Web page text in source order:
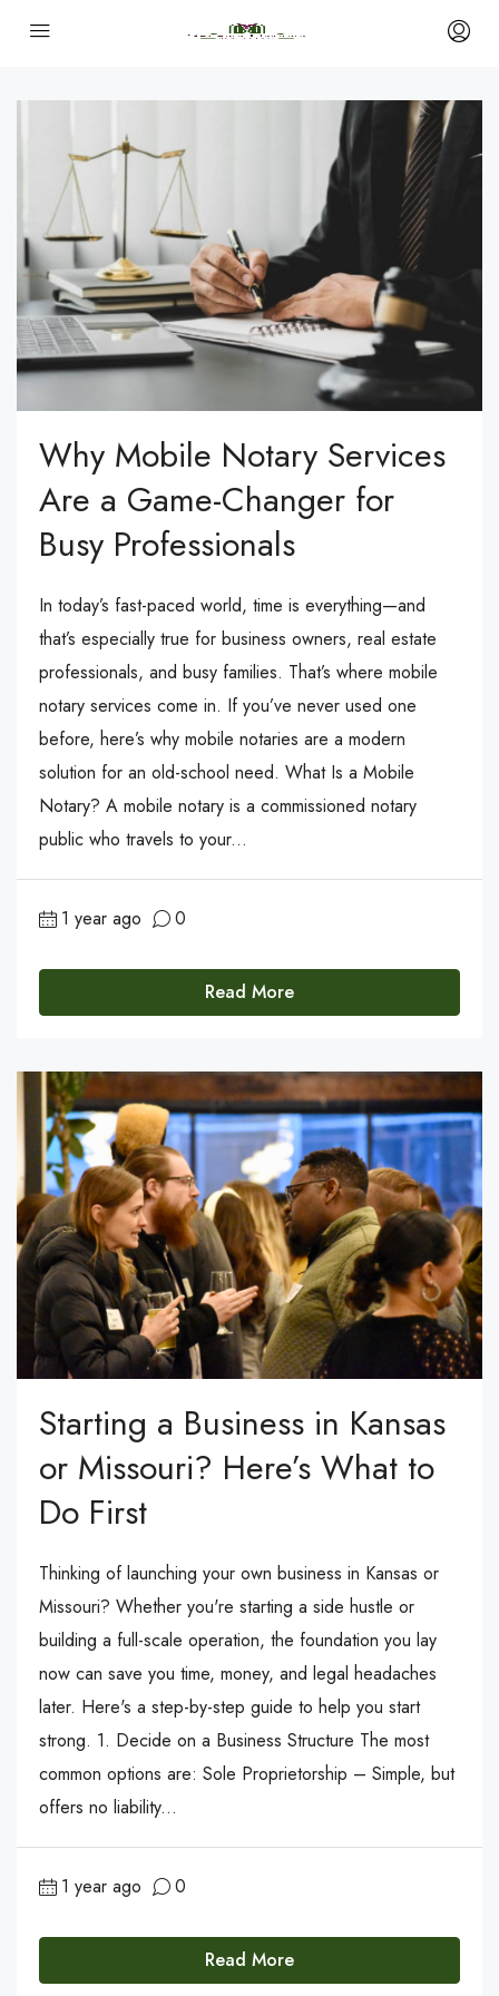
Why Mobile Notary Services
Are a Game-Changer for
Busy Professionals
In today’s fast-paced world, time is everything—and
that’s especially true for business owners, real estate
professionals, and busy families. That’s where mobile
notary services come in. If you’ve never used one
before, here’s why mobile notaries are a modern
solution for an old-school need. What Is a Mobile
Notary? A mobile notary is a commissioned notary
public who travels to your...
1 year ago 0
Read More
Starting a Business in Kansas
or Missouri? Here’s What to
Do First
Thinking of launching your own business in Kansas or
Missouri? Whether you're starting a side hustle or
building a full-scale operation, the foundation you lay
now can save you time, money, and legal headaches
later. Here's a step-by-step guide to help you start
strong. 1. Decide on a Business Structure The most
common options are: Sole Proprietorship – Simple, but
offers no liability...
1 year ago 0
Read More